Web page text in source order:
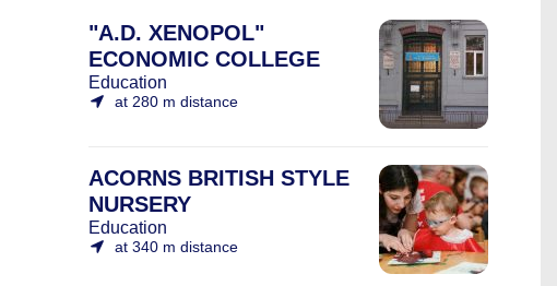
"A.D. XENOPOL"
ECONOMIC COLLEGE
Education
at 280 m distance
ACORNS BRITISH STYLE
NURSERY
Education
at 340 m distance